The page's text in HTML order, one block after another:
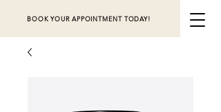
BOOK YOUR APPOINTMENT TODAY!